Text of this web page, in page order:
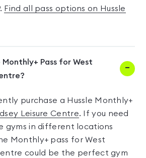
Find all pass options on Hussle
Monthly+ Pass for West
purchase a Hussle Monthly+
Leisure Centre. If you need
gyms in different locations
Monthly+ pass for West
could be the perfect gym